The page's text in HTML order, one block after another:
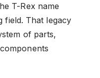
T-Rex name
field. That legacy
of parts,